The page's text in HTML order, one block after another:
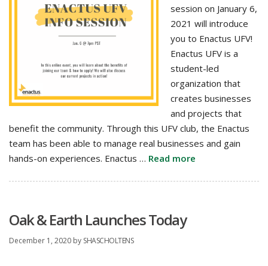
session on January 6,
2021 will introduce
you to Enactus UFV!
Enactus UFV is a
student-led
organization that
creates businesses
and projects that
benefit the community. Through this UFV club, the Enactus
team has been able to manage real businesses and gain
hands-on experiences. Enactus … Read more
Oak & Earth Launches Today
December 1, 2020 by SHASCHOLTENS